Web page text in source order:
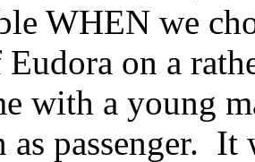
WHEN we
on a
with a young
as passenger.